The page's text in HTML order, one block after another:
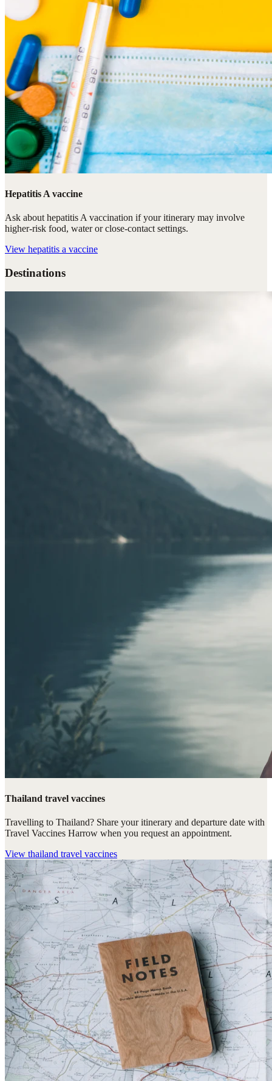
Hepatitis A vaccine
Ask about hepatitis A vaccination if your itinerary may involve
higher-risk food, water or close-contact settings.
View hepatitis a vaccine
Destinations
Thailand travel vaccines
Travelling to Thailand? Share your itinerary and departure date with
Travel Vaccines Harrow when you request an appointment.
View thailand travel vaccines